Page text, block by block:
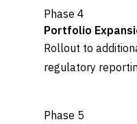
Phase 4
Portfolio
Rollout to
regulatory
Phase 5